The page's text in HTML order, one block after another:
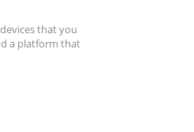
that you
a platform that